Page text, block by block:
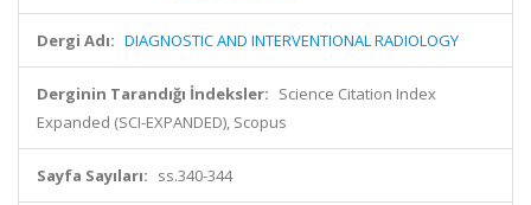
Dergi Adı: DIAGNOSTIC AND INTERVENTIONAL RADIOLOGY
Derginin Tarandığı İndeksler: Science Citation Index
Expanded (SCI-EXPANDED), Scopus
Sayfa Sayıları: ss.340-344